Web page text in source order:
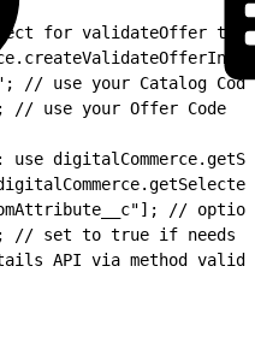
for validateOffer to
// use your Catalog Code
// use your Offer Code
//
// set to true if needs
API via method